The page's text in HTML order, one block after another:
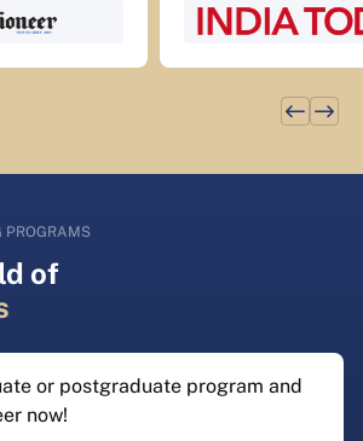
PROGRAMS
of
or postgraduate program and
now!